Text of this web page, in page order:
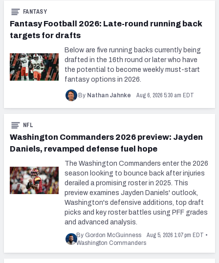
Fantasy Football 2026: Late-round running back
targets for drafts
FANTASY
Below are five running backs currently being
drafted in the 16th round or later who have
the potential to become weekly must-start
fantasy options in 2026.
By Nathan Jahnke Aug 6, 2026 5:30 am EDT
Washington Commanders 2026 preview: Jayden
Daniels, revamped defense fuel hope
NFL
The Washington Commanders enter the 2026
season looking to bounce back after injuries
derailed a promising roster in 2025. This
preview examines Jayden Daniels' outlook,
Washington's defensive additions, top draft
picks and key roster battles using PFF grades
and advanced analysis.
By Gordon McGuinness Aug 5, 2026 1:07 pm EDT •
Washington Commanders